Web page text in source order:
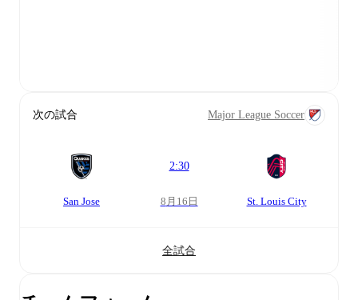
次の試合 Major League Soccer
San Jose
2:30
8月16日 St. Louis City
全試合